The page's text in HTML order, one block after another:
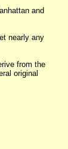
and
nearly any
from the
original